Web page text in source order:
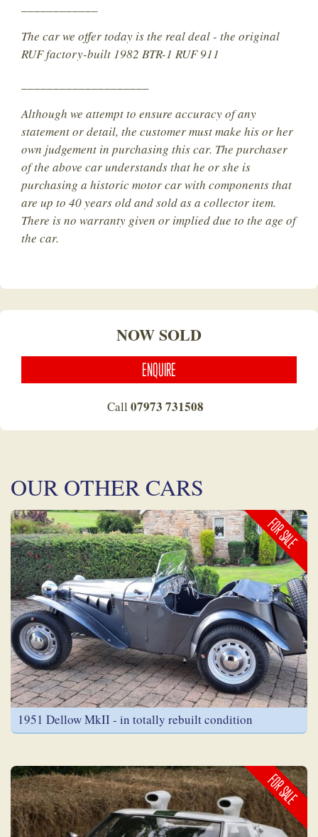
The car we offer today is the real deal - the original
RUF factory-built 1982 BTR-1 RUF 911
Although we attempt to ensure accuracy of any
statement or detail, the customer must make his or her
own judgement in purchasing this car. The purchaser
of the above car understands that he or she is
purchasing a historic motor car with components that
are up to 40 years old and sold as a collector item.
There is no warranty given or implied due to the age of
the car.
NOW SOLD
ENQUIRE
Call 07973 731508
OUR OTHER CARS
FOR SALE
1951 Dellow MkII - in totally rebuilt condition
FOR SALE